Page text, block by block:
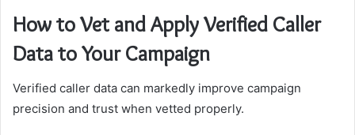
How to Vet and Apply Verified Caller
Data to Your Campaign
Verified caller data can markedly improve campaign
precision and trust when vetted properly.